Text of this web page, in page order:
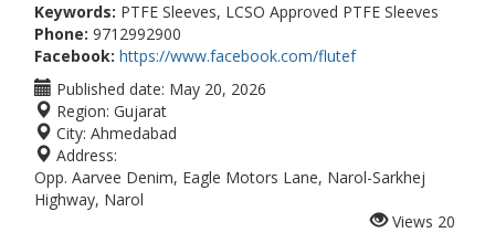
Keywords: PTFE Sleeves, LCSO Approved PTFE Sleeves
Phone: 9712992900
Facebook: https://www.facebook.com/flutef
Published date: May 20, 2026
Region: Gujarat
City: Ahmedabad
Address:
Opp. Aarvee Denim, Eagle Motors Lane, Narol-Sarkhej
Highway, Narol
Views 20